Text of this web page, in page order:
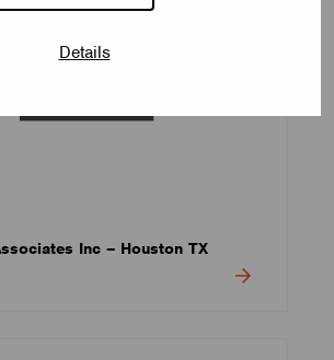
Details
Inc – Houston TX